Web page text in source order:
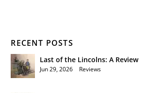
RECENT POSTS
Last of the Lincolns: A Review
Jun 29, 2026 Reviews